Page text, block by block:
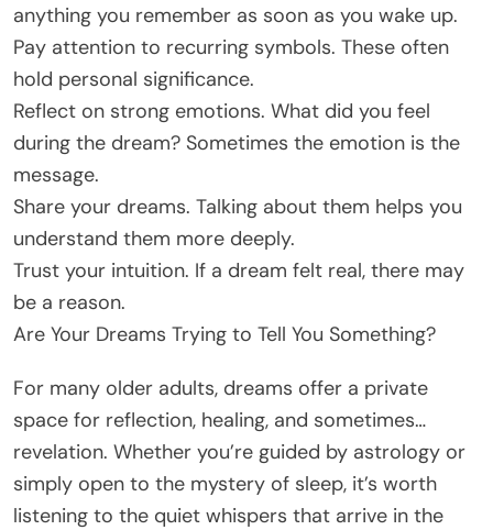
anything you remember as soon as you wake up.
Pay attention to recurring symbols. These often
hold personal significance.
Reflect on strong emotions. What did you feel
during the dream? Sometimes the emotion is the
message.
Share your dreams. Talking about them helps you
understand them more deeply.
Trust your intuition. If a dream felt real, there may
be a reason.
Are Your Dreams Trying to Tell You Something?
For many older adults, dreams offer a private
space for reflection, healing, and sometimes…
revelation. Whether you’re guided by astrology or
simply open to the mystery of sleep, it’s worth
listening to the quiet whispers that arrive in the